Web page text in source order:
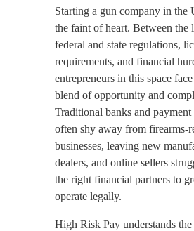
Starting a gun company in the
the faint of heart. Between the
federal and state regulations,
requirements, and financial
entrepreneurs in this space
blend of opportunity and
Traditional banks and payment
often shy away from firearms-
businesses, leaving new
dealers, and online sellers
the right financial partners to
operate legally.
High Risk Pay understands